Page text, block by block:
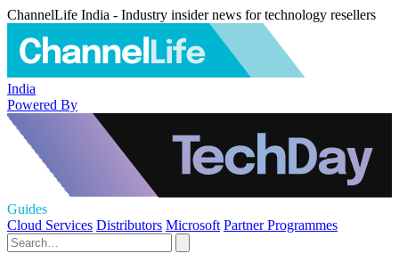
ChannelLife India - Industry insider news for technology resellers
India
Powered By
Guides
Cloud Services Distributors Microsoft Partner Programmes